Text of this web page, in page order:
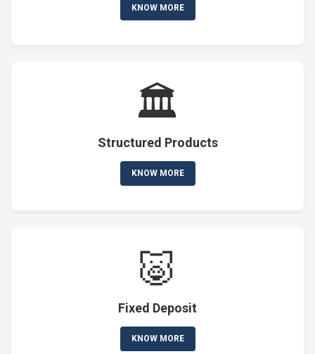
KNOW MORE
🏛️
Structured Products
KNOW MORE
🐷
Fixed Deposit
KNOW MORE